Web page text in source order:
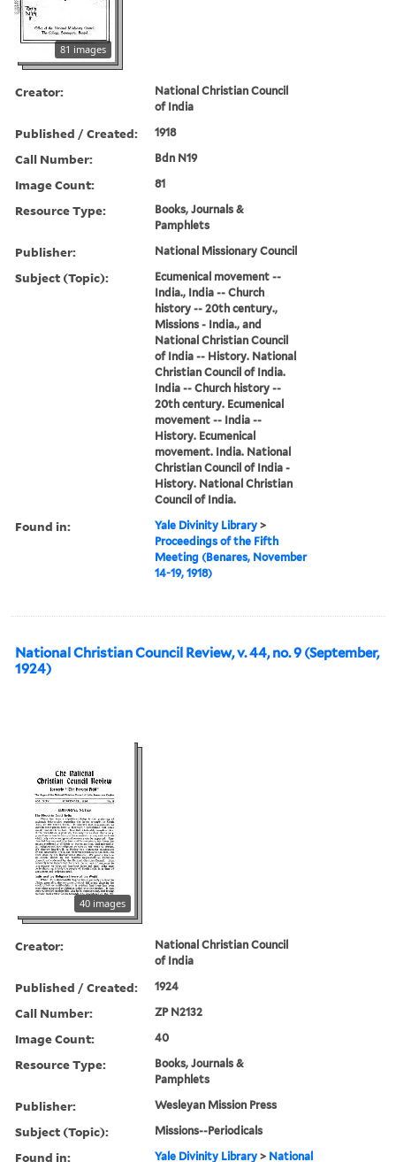
81 images
Creator:
National Christian Council
of India
Published / Created: 1918
Call Number: Bdn N19
Image Count: 81
Resource Type:
Books, Journals &
Pamphlets
Publisher: National Missionary Council
Subject (Topic):
Ecumenical movement --
India., India -- Church
history -- 20th century.,
Missions - India., and
National Christian Council
of India -- History. National
Christian Council of India.
India -- Church history --
20th century. Ecumenical
movement -- India --
History. Ecumenical
movement. India. National
Christian Council of India -
History. National Christian
Council of India.
Found in: Yale Divinity Library >
Proceedings of the Fifth
Meeting (Benares, November
14-19, 1918)
National Christian Council Review, v. 44, no. 9 (September,
1924)
40 images
Creator:
National Christian Council
of India
Published / Created: 1924
Call Number: ZP N2132
Image Count: 40
Resource Type:
Books, Journals &
Pamphlets
Publisher: Wesleyan Mission Press
Subject (Topic): Missions--Periodicals
Found in: Yale Divinity Library > National